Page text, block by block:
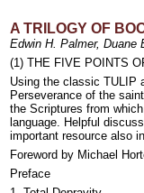
A TRILOGY OF
Edwin H. Palmer, Duane
(1) THE FIVE POINTS
Using the classic TULIP
Perseverance of the
the Scriptures from
language. Helpful
important resource also
Foreword by Michael
Preface